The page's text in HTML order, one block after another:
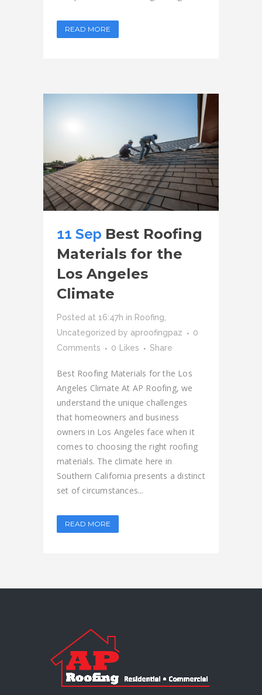
READ MORE
11 Sep Best Roofing
Materials for the
Los Angeles
Climate
Posted at 16:47h in Roofing
Uncategorized by aproofingpaz
0
Comments
0 Likes Share
Best Roofing Materials for the Los
Angeles Climate At AP Roofing, we
understand the unique challenges
that homeowners and business
owners in Los Angeles face when it
comes to choosing the right roofing
materials. The climate here in
Southern California presents a distinct
set of circumstances...
READ MORE